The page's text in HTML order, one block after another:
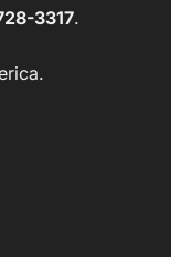
3317.